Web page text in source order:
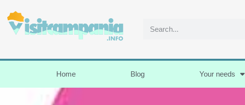
Home Blog Your needs